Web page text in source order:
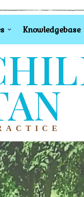
Knowledgebase